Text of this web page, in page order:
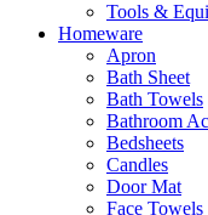
Tools &
Homeware
Apron
Bath Sheet
Bath Towels
Bathroom
Bedsheets
Candles
Door Mat
Face Towels